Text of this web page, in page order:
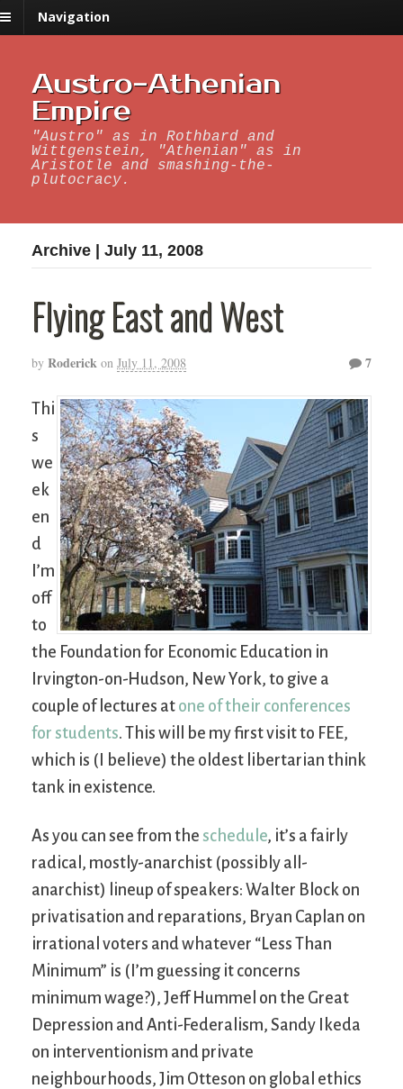
Navigation
Austro-Athenian
Empire
"Austro" as in Rothbard and
Wittgenstein, "Athenian" as in
Aristotle and smashing-the-
plutocracy.
Archive | July 11, 2008
Flying East and West
by Roderick on July 11, 2008 7
Thi
s
we
ek
en
d
I’m
off
to
the Foundation for Economic Education in
Irvington-on-Hudson, New York, to give a
couple of lectures at one of their conferences
for students. This will be my first visit to FEE,
which is (I believe) the oldest libertarian think
tank in existence.
As you can see from the schedule, it’s a fairly
radical, mostly-anarchist (possibly all-
anarchist) lineup of speakers: Walter Block on
privatisation and reparations, Bryan Caplan on
irrational voters and whatever “Less Than
Minimum” is (I’m guessing it concerns
minimum wage?), Jeff Hummel on the Great
Depression and Anti-Federalism, Sandy Ikeda
on interventionism and private
neighbourhoods, Jim Otteson on global ethics